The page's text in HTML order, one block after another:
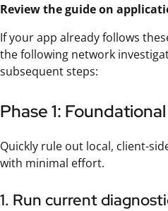
Review the guide on
If your app already follows
the following network
subsequent steps:
Phase 1:
Quickly rule out local, client-
with minimal effort.
1. Run current